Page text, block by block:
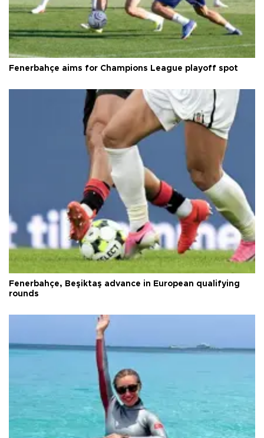
Fenerbahçe aims for Champions League playoff spot
Fenerbahçe, Beşiktaş advance in European qualifying
rounds